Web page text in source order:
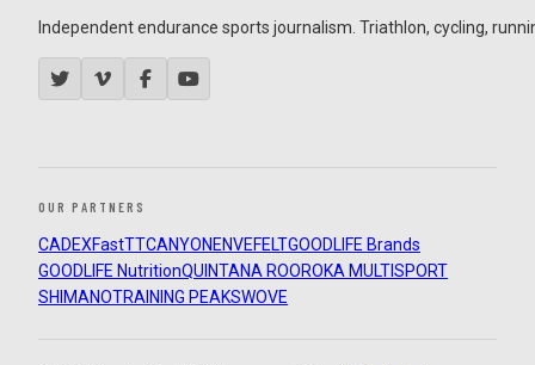
Independent endurance sports journalism. Triathlon, cycling,
OUR PARTNERS
CADEXFastTTCANYON ENVEFELTGOODLIFE Brands
GOODLIFE NutritionQUINTANA ROOROKA MULTISPORT
SHIMANOTRAINING PEAKSWOVE